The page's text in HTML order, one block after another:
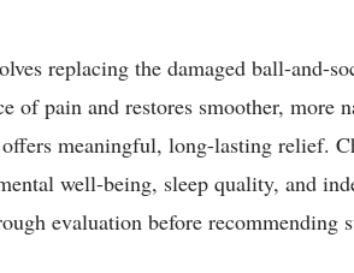
replacing the damaged ball-and-
of pain and restores smoother, more
meaningful, long-lasting relief.
well-being, sleep quality, and
evaluation before recommending